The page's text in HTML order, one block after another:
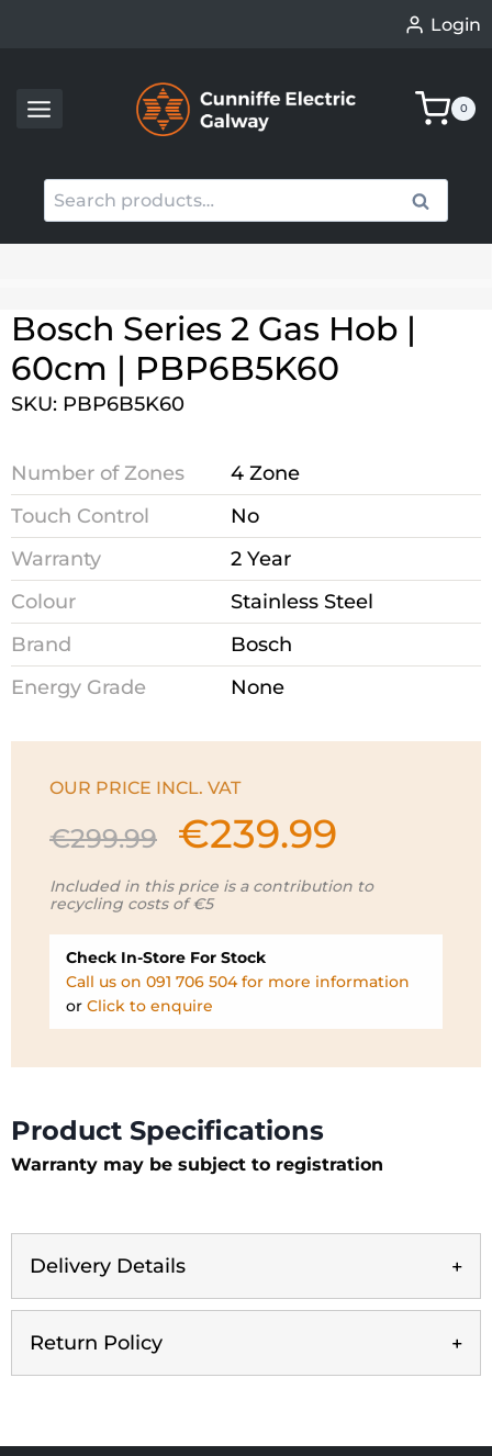
Login
0
Search
for:
Search
Bosch Series 2 Gas Hob |
60cm | PBP6B5K60
SKU: PBP6B5K60
Number of Zones
4 Zone
Touch Control
No
Warranty
2 Year
Colour
Stainless Steel
Brand
Bosch
Energy Grade
None
OUR PRICE INCL. VAT
€299.99
Original
price
was:
€299.99.
€239.99
is:
Included in this price is a contribution to
recycling costs of €5
Check In-Store For Stock
Call us on 091 706 504 for more information
or Click to enquire
Product Specifications
Warranty may be subject to registration
Delivery Details
Return Policy